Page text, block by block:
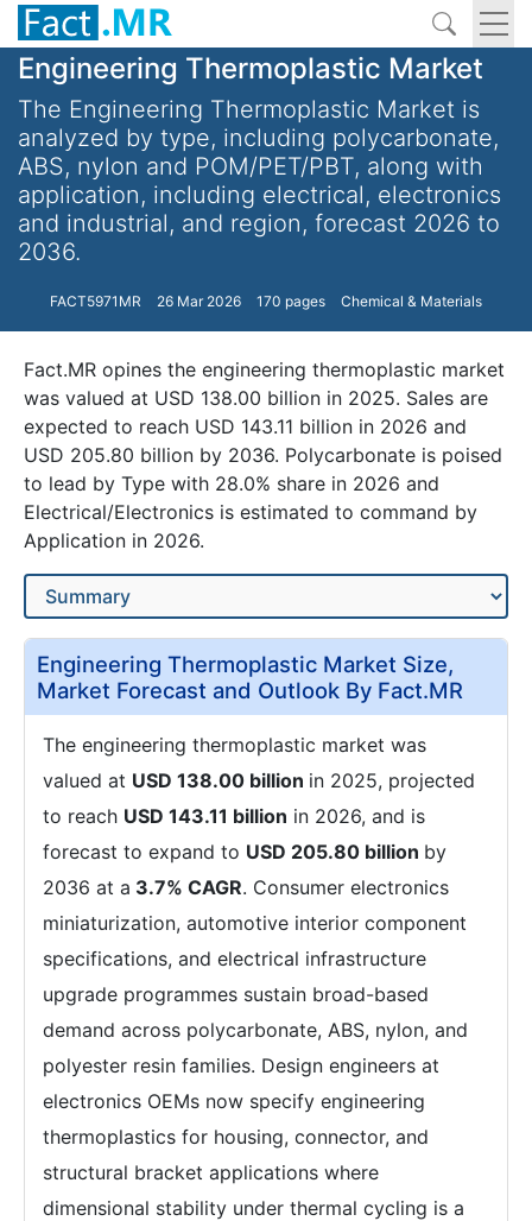
Engineering Thermoplastic Market
The Engineering Thermoplastic Market is
analyzed by type, including polycarbonate,
ABS, nylon and POM/PET/PBT, along with
application, including electrical, electronics
and industrial, and region, forecast 2026 to
2036.
FACT5971MR 26 Mar 2026 170 pages Chemical & Materials
Fact.MR opines the engineering thermoplastic market
was valued at USD 138.00 billion in 2025. Sales are
expected to reach USD 143.11 billion in 2026 and
USD 205.80 billion by 2036. Polycarbonate is poised
to lead by Type with 28.0% share in 2026 and
Electrical/Electronics is estimated to command by
Application in 2026.
Engineering Thermoplastic Market Size,
Market Forecast and Outlook By Fact.MR
The engineering thermoplastic market was
valued at USD 138.00 billion in 2025, projected
to reach USD 143.11 billion in 2026, and is
forecast to expand to USD 205.80 billion by
2036 at a 3.7% CAGR. Consumer electronics
miniaturization, automotive interior component
specifications, and electrical infrastructure
upgrade programmes sustain broad-based
demand across polycarbonate, ABS, nylon, and
polyester resin families. Design engineers at
electronics OEMs now specify engineering
thermoplastics for housing, connector, and
structural bracket applications where
dimensional stability under thermal cycling is a